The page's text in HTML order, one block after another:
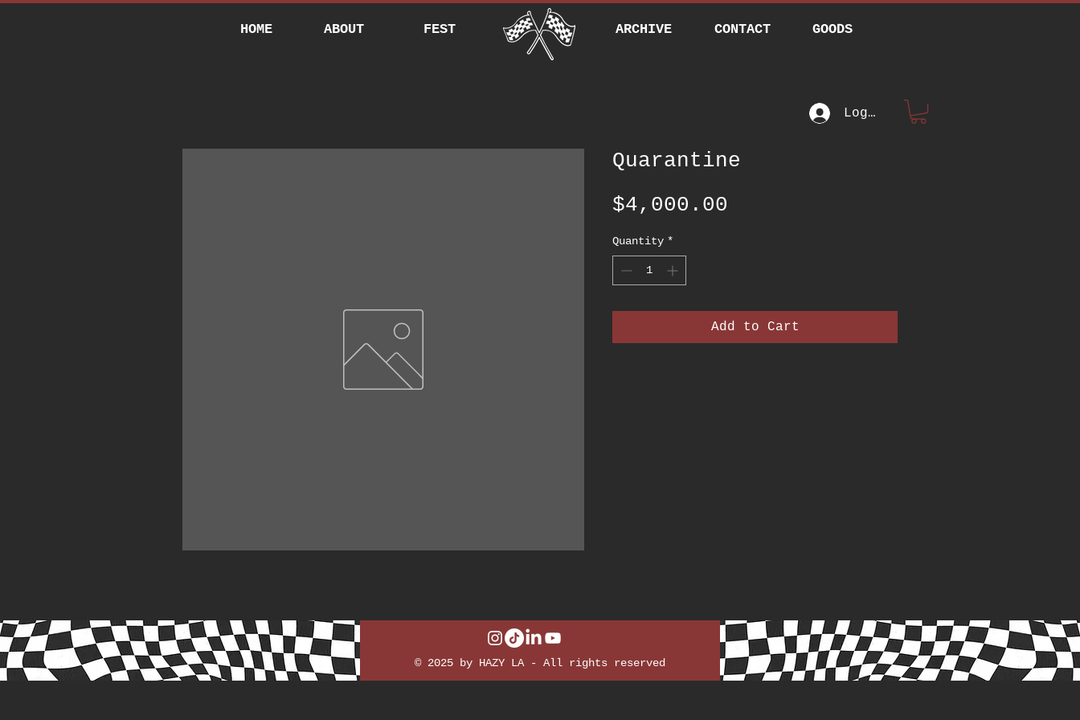
HOME ABOUT FEST ARCHIVE CONTACT GOODS
Log In
Quarantine
$4,000.00
Quantity *
Add to Cart
© 2025 by HAZY LA - All rights reserved